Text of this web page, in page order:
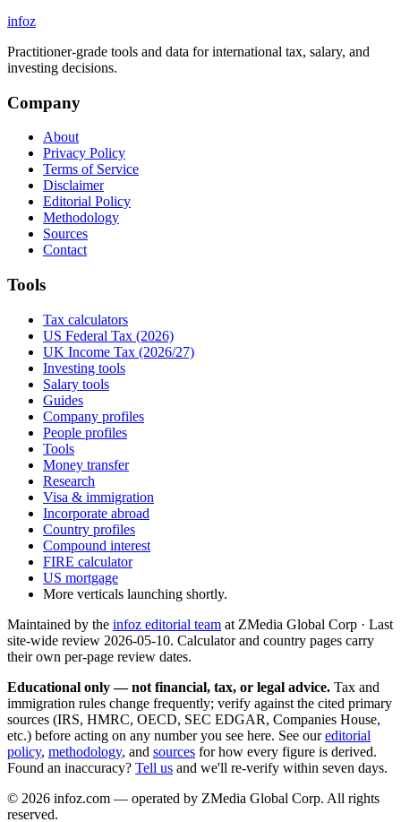
infoz
Practitioner-grade tools and data for international tax, salary, and
investing decisions.
Company
About
Privacy Policy
Terms of Service
Disclaimer
Editorial Policy
Methodology
Sources
Contact
Tools
Tax calculators
US Federal Tax (2026)
UK Income Tax (2026/27)
Investing tools
Salary tools
Guides
Company profiles
People profiles
Tools
Money transfer
Research
Visa & immigration
Incorporate abroad
Country profiles
Compound interest
FIRE calculator
US mortgage
More verticals launching shortly.
Maintained by the infoz editorial team at ZMedia Global Corp · Last
site-wide review 2026-05-10. Calculator and country pages carry
their own per-page review dates.
Educational only — not financial, tax, or legal advice. Tax and
immigration rules change frequently; verify against the cited primary
sources (IRS, HMRC, OECD, SEC EDGAR, Companies House,
etc.) before acting on any number you see here. See our editorial
policy, methodology, and sources for how every figure is derived.
Found an inaccuracy? Tell us and we'll re-verify within seven days.
© 2026 infoz.com — operated by ZMedia Global Corp. All rights
reserved.